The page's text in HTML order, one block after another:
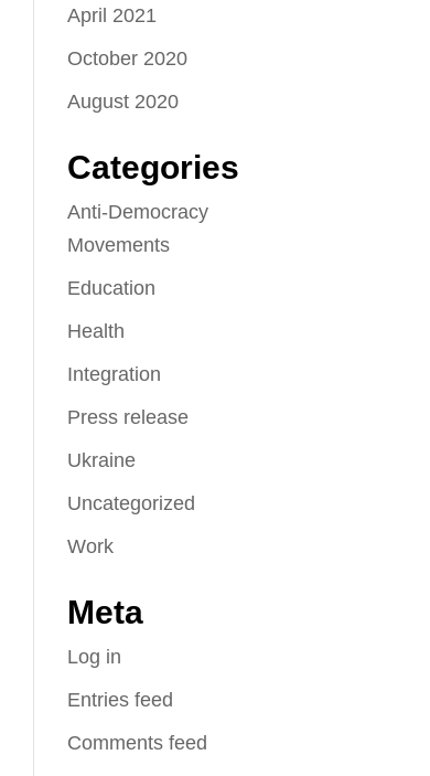
April 2021
October 2020
August 2020
Categories
Anti-Democracy
Movements
Education
Health
Integration
Press release
Ukraine
Uncategorized
Work
Meta
Log in
Entries feed
Comments feed